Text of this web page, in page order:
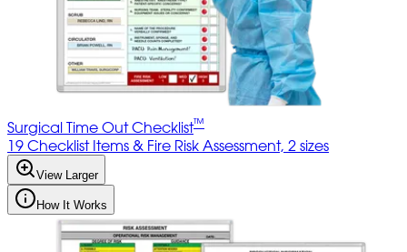
Surgical Time Out Checklist™
19 Checklist Items & Fire Risk Assessment, 2 sizes
View Larger
How It Works